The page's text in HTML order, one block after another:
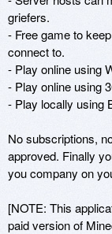
griefers.
- Free game to
connect to.
- Play online using
- Play online using
- Play locally using
No subscriptions,
approved. Finally
you company on
[NOTE: This
paid version of